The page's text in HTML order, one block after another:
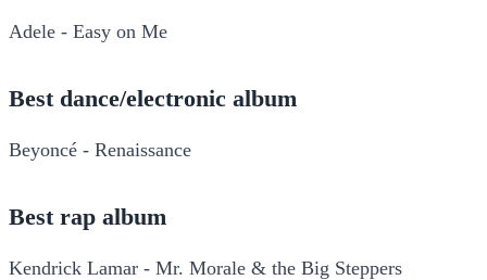
Adele - Easy on Me
Best dance/electronic album
Beyoncé - Renaissance
Best rap album
Kendrick Lamar - Mr. Morale & the Big Steppers